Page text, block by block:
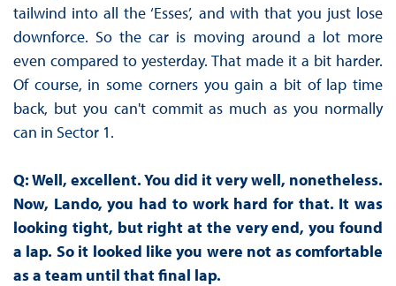
tailwind into all the ‘Esses’, and with that you just lose
downforce. So the car is moving around a lot more
even compared to yesterday. That made it a bit harder.
Of course, in some corners you gain a bit of lap time
back, but you can't commit as much as you normally
can in Sector 1.
Q: Well, excellent. You did it very well, nonetheless.
Now, Lando, you had to work hard for that. It was
looking tight, but right at the very end, you found
a lap. So it looked like you were not as comfortable
as a team until that final lap.